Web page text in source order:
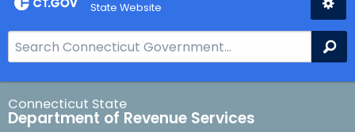
State Website
e
a
r
c
Connecticut State
Department of Revenue Services